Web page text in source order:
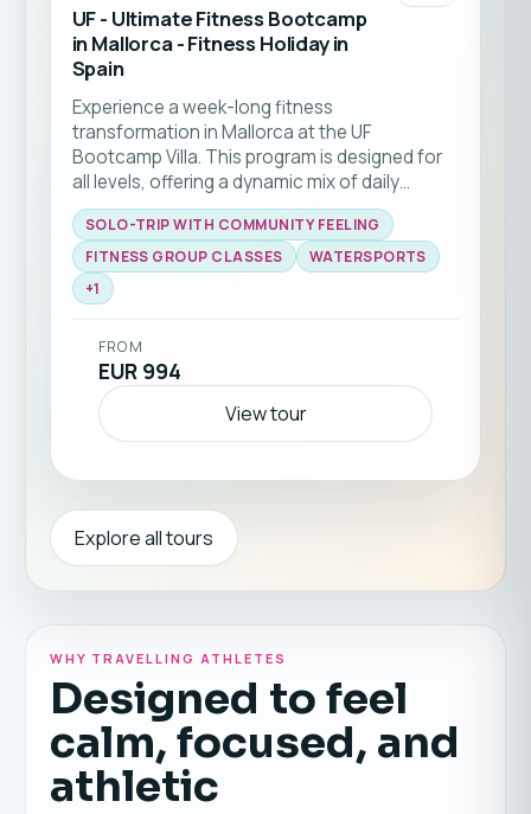
UF - Ultimate Fitness Bootcamp
in Mallorca - Fitness Holiday in
Spain
Experience a week-long fitness
transformation in Mallorca at the UF
Bootcamp Villa. This program is designed for
all levels, offering a dynamic mix of daily
CrossTraining, functional fitness, yoga, and
energizing beach workouts. Perfect for solo
travelers or small groups seeking to boost
general fitness, lose weight, or kickstart a
healthy routine in a motivating community
to quality facilities, and the Mediterranean
lifestyle just steps from the beach.
SOLO-TRIP WITH COMMUNITY FEELING
FITNESS GROUP CLASSES
WATERSPORTS
+1
FROM
EUR 994
View tour
Explore all tours
WHY TRAVELLING ATHLETES
Designed to feel
calm, focused, and
athletic